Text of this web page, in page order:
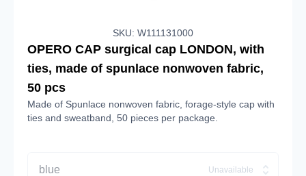
SKU: W111131000
OPERO CAP surgical cap LONDON, with
ties, made of spunlace nonwoven fabric,
50 pcs
Made of Spunlace nonwoven fabric, forage-style cap with
ties and sweatband, 50 pieces per package.
blue Unavailable